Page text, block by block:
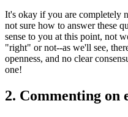
It's okay if you are completely
not sure how to answer these
sense to you at this point, not
"right" or not--as we'll see,
openness, and no clear
one!
2. Commenting on